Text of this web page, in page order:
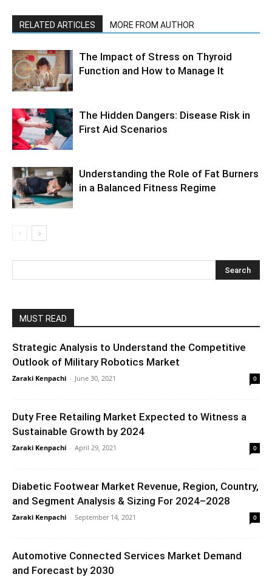
RELATED ARTICLES MORE FROM AUTHOR
The Impact of Stress on Thyroid
Function and How to Manage It
The Hidden Dangers: Disease Risk in
First Aid Scenarios
Understanding the Role of Fat Burners
in a Balanced Fitness Regime
MUST READ
Strategic Analysis to Understand the Competitive
Outlook of Military Robotics Market
Zaraki Kenpachi - June 30, 2021 0
Duty Free Retailing Market Expected to Witness a
Sustainable Growth by 2024
Zaraki Kenpachi - April 29, 2021 0
Diabetic Footwear Market Revenue, Region, Country,
and Segment Analysis & Sizing For 2024–2028
Zaraki Kenpachi - September 14, 2021 0
Automotive Connected Services Market Demand
and Forecast by 2030